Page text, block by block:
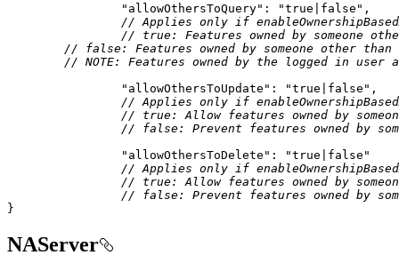
"allowOthersToQuery" : "true|false"
// Applies only if
// true: Features owned by someone
// false: Features owned by someone other
// NOTE:
Features owned by the logged in user
"allowOthersToUpdate" : "true|false"
// Applies only if
// true: Allow features owned by
// false: Prevent features owned by
"allowOthersToDelete" :
"true|false"
// Applies only if
// true: Allow features owned by
// false: Prevent features owned by
}
NAServer